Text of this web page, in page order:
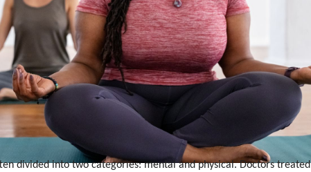
divided into two categories: mental and physical. Doctors treated